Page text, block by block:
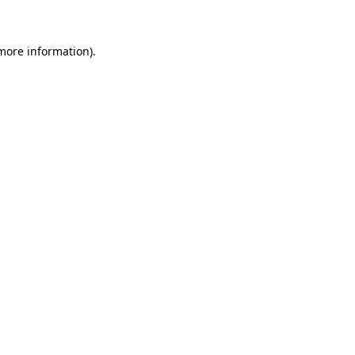
information).